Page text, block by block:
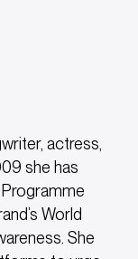
actress,
she has
World
She